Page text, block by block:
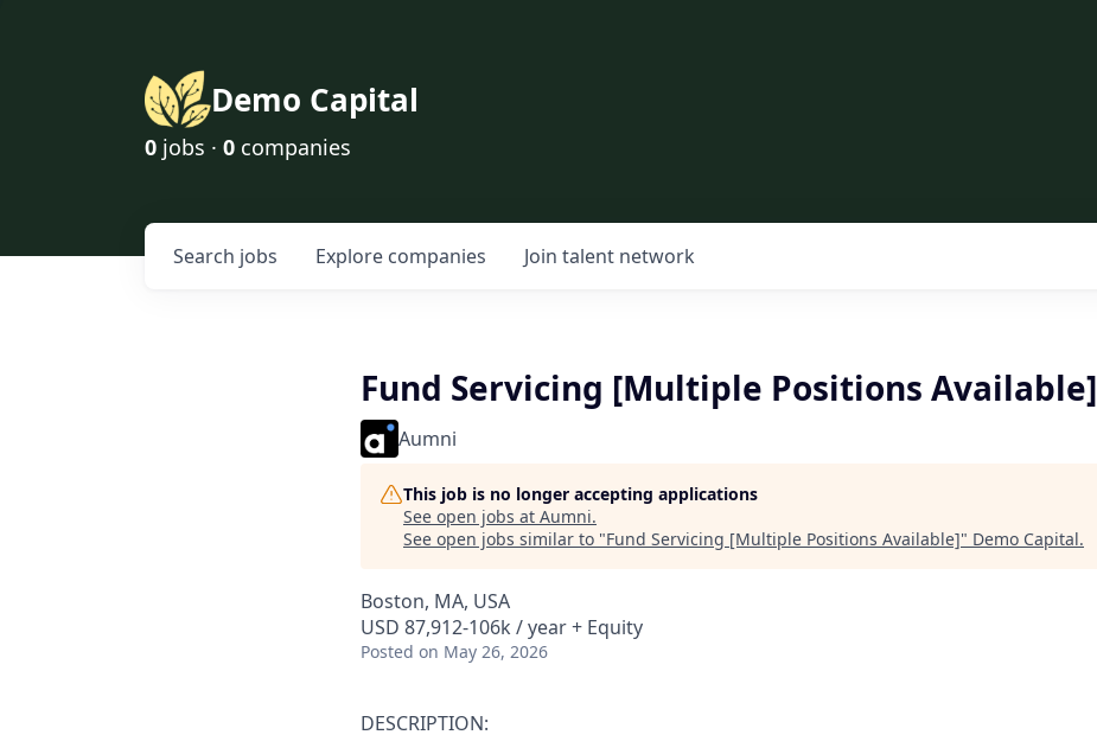
Demo Capital
0 jobs · 0 companies
Search jobs Explore companies Join talent network
Fund Servicing [Multiple Positions Available]
Aumni
This job is no longer accepting applications
See open jobs at Aumni.
See open jobs similar to "Fund Servicing [Multiple Positions Available]" Demo Capital.
Boston, MA, USA
USD 87,912-106k / year + Equity
Posted on May 26, 2026
DESCRIPTION: